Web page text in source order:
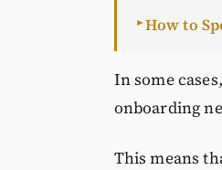
►How to
In some
onboarding
This means